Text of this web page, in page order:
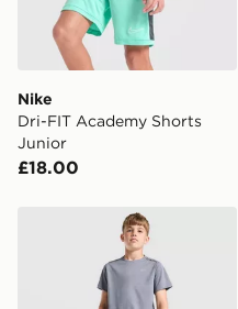
Nike
Dri-FIT Academy Shorts
Junior
£18.00
Nike Dri-FIT Multi